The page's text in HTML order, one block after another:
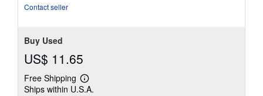
Contact seller
Buy Used
US$ 11.65
Free Shipping
Learn
more
Ships within U.S.A.